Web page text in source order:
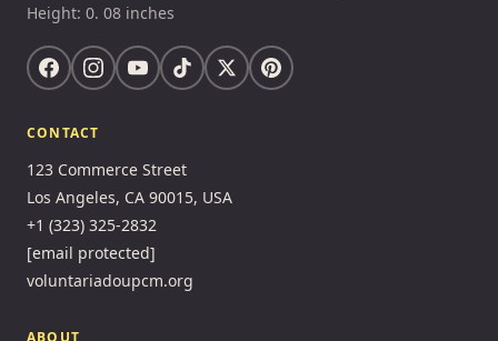
Height: 0. 08 inches
CONTACT
123 Commerce Street
Los Angeles, CA 90015, USA
+1 (323) 325-2832
[email protected]
voluntariadoupcm.org
ABOUT